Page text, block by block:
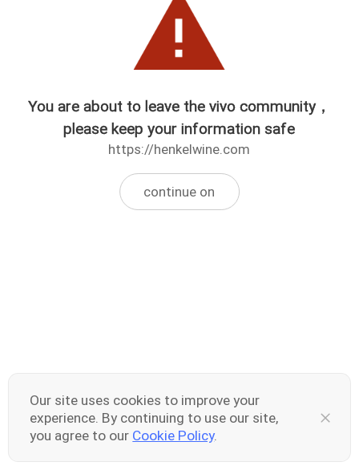
You are about to leave the vivo community，
please keep your information safe
https://henkelwine.com
continue on
Our site uses cookies to improve your
experience. By continuing to use our site,
you agree to our Cookie Policy.